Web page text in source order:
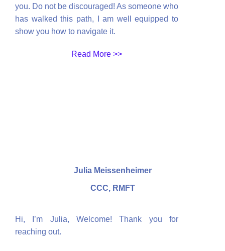
you. Do not be discouraged! As someone who
has walked this path, I am well equipped to
show you how to navigate it.
Read More >>
Julia Meissenheimer
CCC, RMFT
Hi, I’m Julia, Welcome! Thank you for
reaching out.